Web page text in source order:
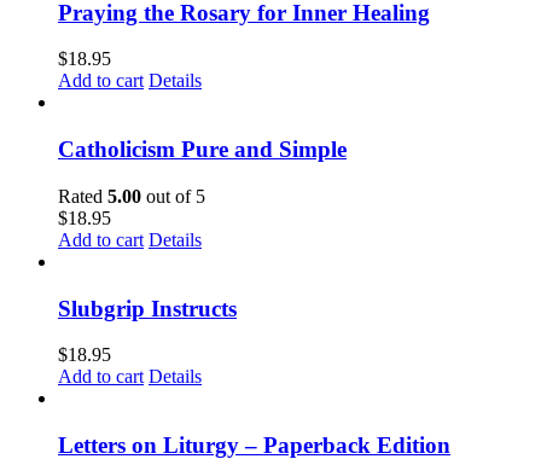
Praying the Rosary for Inner Healing
$18.95
Add to cart Details
Catholicism Pure and Simple
Rated 5.00 out of 5
$18.95
Add to cart Details
Slubgrip Instructs
$18.95
Add to cart Details
Letters on Liturgy – Paperback Edition